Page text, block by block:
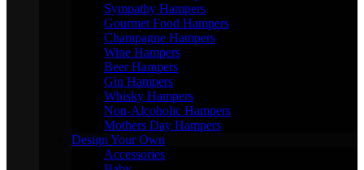
Sympathy Hampers
Gourmet Food Hampers
Champagne Hampers
Wine Hampers
Beer Hampers
Gin Hampers
Whisky Hampers
Non-Alcoholic Hampers
Mothers Day Hampers
Design Your Own
Accessories